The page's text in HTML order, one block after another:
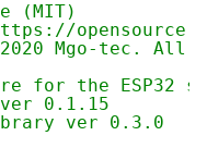
(MIT)
Mgo-tec. All
for the
ver 0.1.15
ver 0.3.0